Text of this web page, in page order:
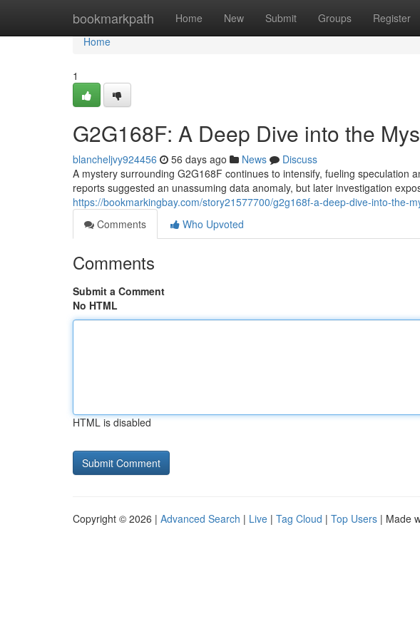
bookmarkpath Home New Submit Groups Register
Home
Home
1
G2G168F: A Deep Dive into the
blancheljvy924456 56 days ago News
Discuss
A mystery surrounding G2G168F continues to intensify, fueling speculation
reports suggested an unassuming data anomaly, but later investigation
https://bookmarkingbay.com/story21577700/g2g168f-a-deep-dive-into-the-
Comments
Who Upvoted
Comments
Submit a Comment
No HTML
HTML is disabled
Copyright © 2026 | Advanced Search | Live | Tag Cloud | Top Users | Made